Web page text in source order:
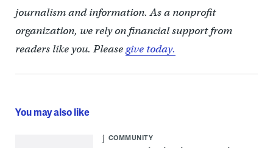
journalism and information. As a nonprofit
organization, we rely on financial support from
readers like you. Pleasegive today.
You may also like
COMMUNITY